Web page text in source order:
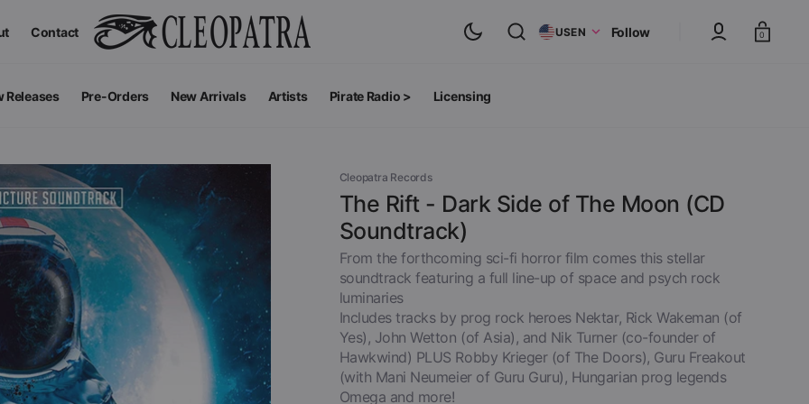
Contact USEN Follow Cart
0
ApparelView All Vinyl View All
Releases Pre-Orders New Arrivals Artists Pirate Radio >
Top 100 Goth Albums
Licensing
Cleopatra Records
The Rift - Dark Side of The Moon (CD
Soundtrack)
From the forthcoming sci-fi horror film comes this stellar
soundtrack featuring a full line-up of space and psych rock
luminaries
Includes tracks by prog rock heroes Nektar, Rick Wakeman (of
Yes), John Wetton (of Asia), and Nik Turner (co-founder of
Hawkwind) PLUS Robby Krieger (of The Doors), Guru Freakout
(with Mani Neumeier of Guru Guru), Hungarian prog legends
Omega and more!